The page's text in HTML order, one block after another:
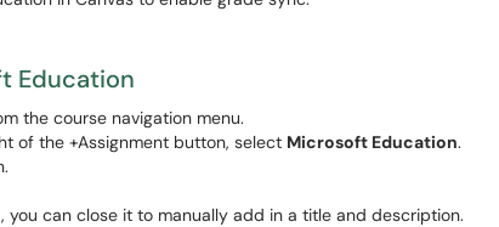
Education
the course navigation menu.
of the +Assignment button, select Microsoft Education.
can close it to manually add in a title and description.